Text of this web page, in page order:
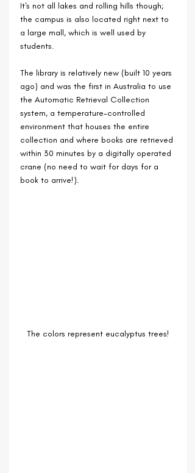
It's not all lakes and rolling hills though;
the campus is also located right next to
a large mall, which is well used by
students.
The library is relatively new (built 10 years
ago) and was the first in Australia to use
the Automatic Retrieval Collection
system, a temperature-controlled
environment that houses the entire
collection and where books are retrieved
within 30 minutes by a digitally operated
crane (no need to wait for days for a
book to arrive!).
The colors represent eucalyptus trees!